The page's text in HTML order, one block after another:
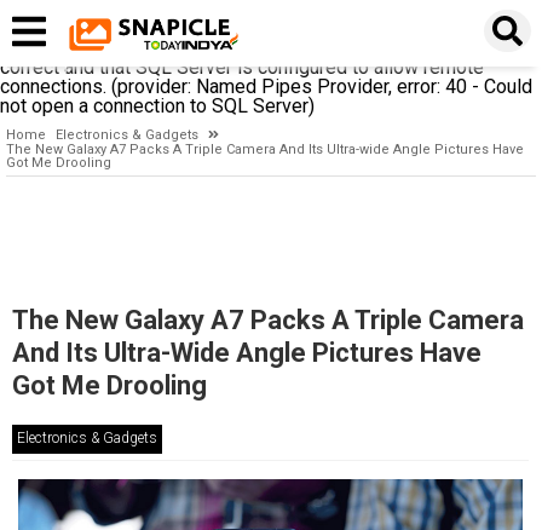
establishing a connection to SQL Server. The server was not
found or was not accessible. Verify that the instance name is
correct and that SQL Server is configured to allow remote
connections. (provider: Named Pipes Provider, error: 40 - Could
not open a connection to SQL Server)
Home
Electronics & Gadgets
The New Galaxy A7 Packs A Triple Camera And Its Ultra-wide Angle Pictures Have
Got Me Drooling
The New Galaxy A7 Packs A Triple Camera
And Its Ultra-Wide Angle Pictures Have
Got Me Drooling
Electronics & Gadgets